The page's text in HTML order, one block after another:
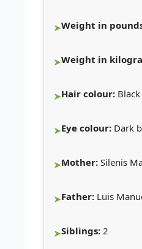
Weight in
Weight in
Hair colour: Black
Eye colour: Dark
Mother: Silenis
Father: Luis
Siblings: 2